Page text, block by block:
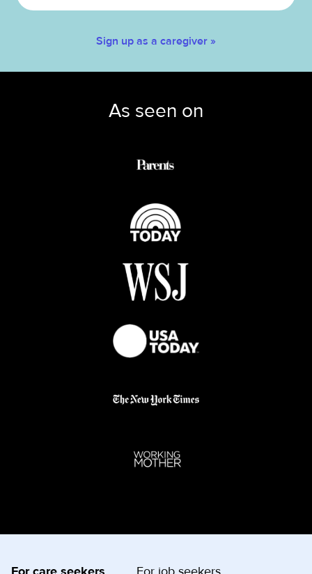
Sign up as a caregiver »
As seen on